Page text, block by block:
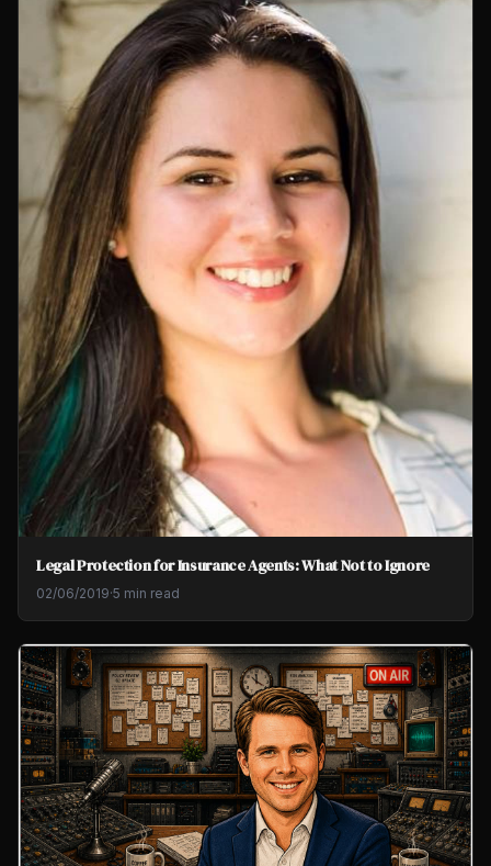
Legal Protection for Insurance Agents: What Not to Ignore
02/06/2019·5 min read